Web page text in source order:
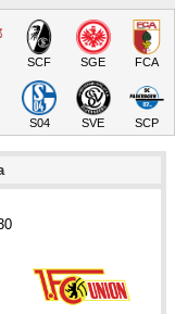
SCF SGE FCA
S04 SVE SCP